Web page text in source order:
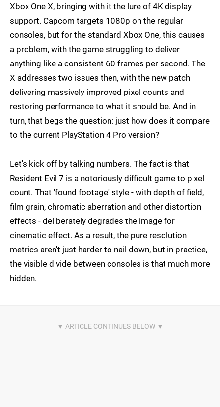
Xbox One X, bringing with it the lure of 4K display
support. Capcom targets 1080p on the regular
consoles, but for the standard Xbox One, this causes
a problem, with the game struggling to deliver
anything like a consistent 60 frames per second. The
X addresses two issues then, with the new patch
delivering massively improved pixel counts and
restoring performance to what it should be. And in
turn, that begs the question: just how does it compare
to the current PlayStation 4 Pro version?
Let's kick off by talking numbers. The fact is that
Resident Evil 7 is a notoriously difficult game to pixel
count. That 'found footage' style - with depth of field,
film grain, chromatic aberration and other distortion
effects - deliberately degrades the image for
cinematic effect. As a result, the pure resolution
metrics aren't just harder to nail down, but in practice,
the visible divide between consoles is that much more
hidden.